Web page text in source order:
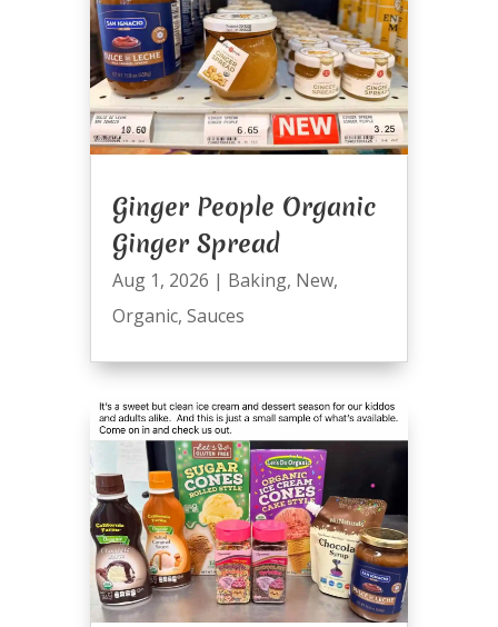
Ginger People Organic
Ginger Spread
Aug 1, 2026 | Baking, New,
Organic, Sauces